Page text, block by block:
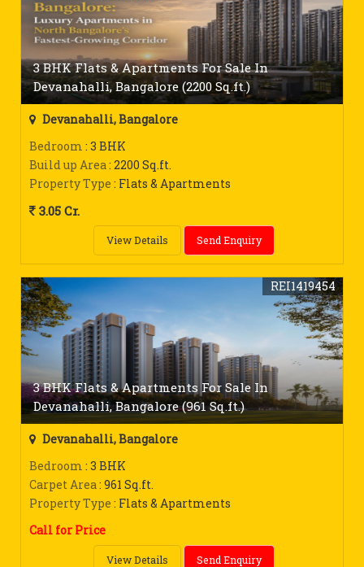
3 BHK Flats & Apartments For Sale In
Devanahalli, Bangalore (2200 Sq.ft.)
Devanahalli, Bangalore
Bedroom : 3 BHK
Build up Area: 2200 Sq.ft.
Property Type : Flats & Apartments
3.05 Cr.
View Details Send Enquiry
3 BHK Flats & Apartments For Sale In
Devanahalli, Bangalore (961 Sq.ft.)
REI1419454
Devanahalli, Bangalore
Bedroom : 3 BHK
Carpet Area: 961 Sq.ft.
Property Type : Flats & Apartments
Call for Price
View Details Send Enquiry